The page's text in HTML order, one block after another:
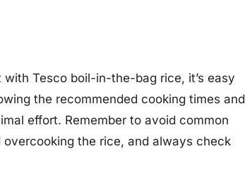
Tesco boil-in-the-bag rice, it’s easy
the recommended cooking times and
effort. Remember to avoid common
the rice, and always check